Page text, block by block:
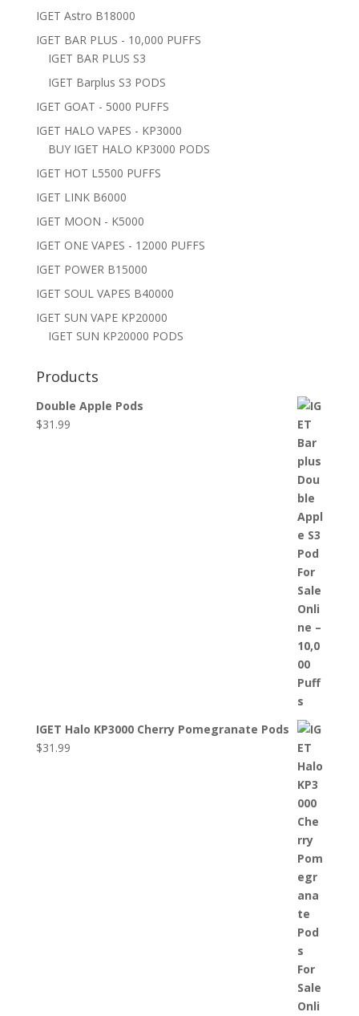
IGET Astro B18000
IGET BAR PLUS - 10,000 PUFFS
IGET BAR PLUS S3
IGET Barplus S3 PODS
IGET GOAT - 5000 PUFFS
IGET HALO VAPES - KP3000
BUY IGET HALO KP3000 PODS
IGET HOT L5500 PUFFS
IGET LINK B6000
IGET MOON - K5000
IGET ONE VAPES - 12000 PUFFS
IGET POWER B15000
IGET SOUL VAPES B40000
IGET SUN VAPE KP20000
IGET SUN KP20000 PODS
Products
Double Apple Pods
$31.99
IGET Halo KP3000 Cherry Pomegranate Pods
$31.99